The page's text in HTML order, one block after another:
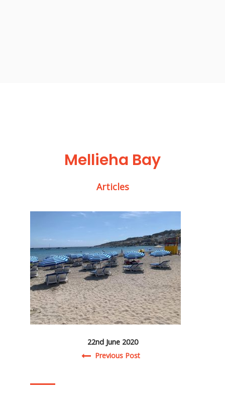
Mellieha Bay
Articles
22nd June 2020
Post navigation
Previous Post